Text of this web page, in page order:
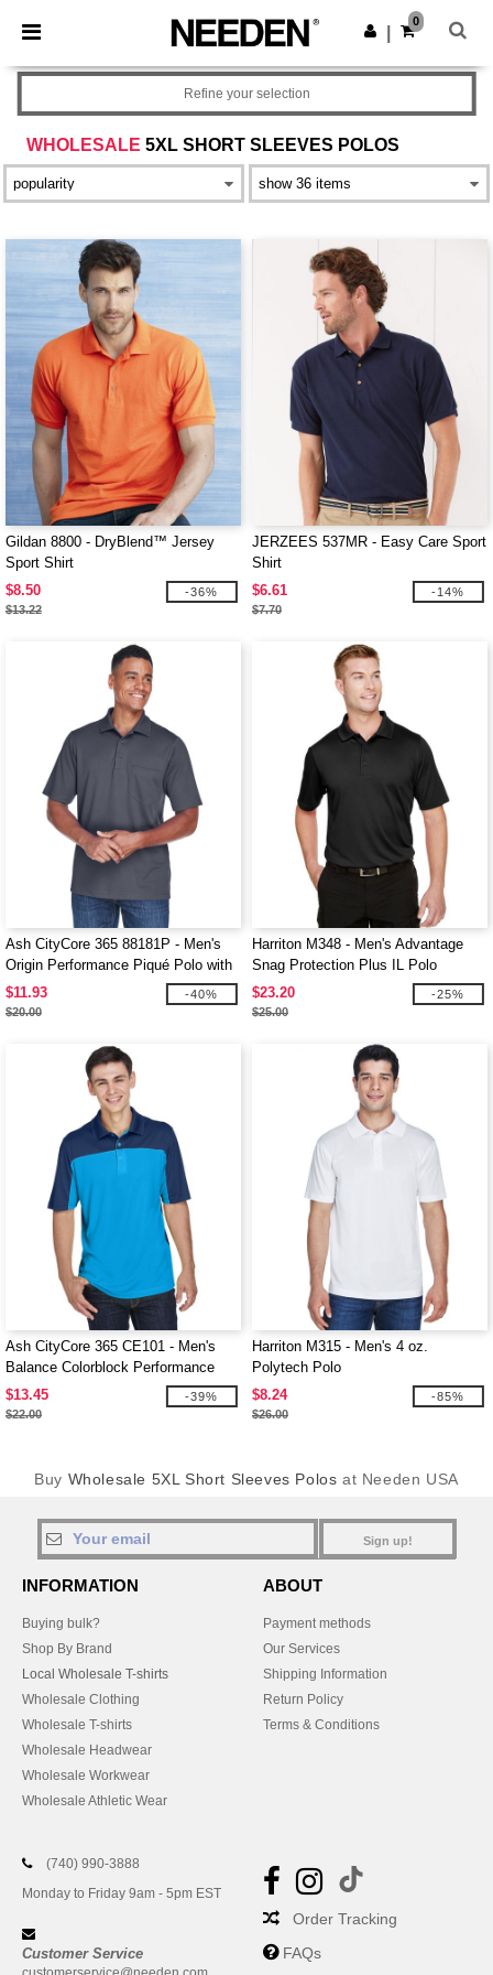
× Needen App
Better prices on app!
Get the app
0
WHOLESALE 5XL SHORT SLEEVES POLOS
Refine your selection
Gildan 8800 - DryBlend™ Jersey
Sport Shirt
$8.50
$13.22
-36%
JERZEES 537MR - Easy Care Sport
Shirt
$6.61
$7.70
-14%
Ash CityCore 365 88181P - Men's
Origin Performance Piqué Polo with
Pocket
$11.93
$20.00
-40%
Harriton M348 - Men's Advantage
Snag Protection Plus IL Polo
$23.20
$25.00
-25%
Ash CityCore 365 CE101 - Men's
Balance Colorblock Performance
Piqué Polo
$13.45
$22.00
-39%
Harriton M315 - Men's 4 oz.
Polytech Polo
$8.24
$26.00
-85%
Buy Wholesale 5XL Short Sleeves Polos at Needen USA
Sign up!
INFORMATION
Buying bulk?
Shop By Brand
Local Wholesale T-shirts
Wholesale Clothing
Wholesale T-shirts
Wholesale Headwear
Wholesale Workwear
Wholesale Athletic Wear
ABOUT
Payment methods
Our Services
Shipping Information
Return Policy
Terms & Conditions
(740) 990-3888
Monday to Friday 9am - 5pm EST
Customer Service
Order Tracking
FAQs